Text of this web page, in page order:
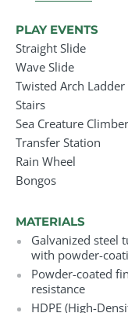
Long-term and
components
Suitable for
other high-traffic
PLAY EVENTS
Straight Slide
Wave Slide
Twisted Arch Ladder
Stairs
Sea Creature Climber
Transfer Station
Rain Wheel
Bongos
MATERIALS
Galvanized steel
with powder-
Powder-coated
resistance
HDPE (High-